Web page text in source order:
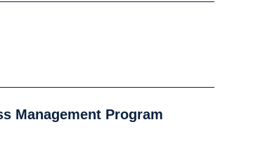
Management Program